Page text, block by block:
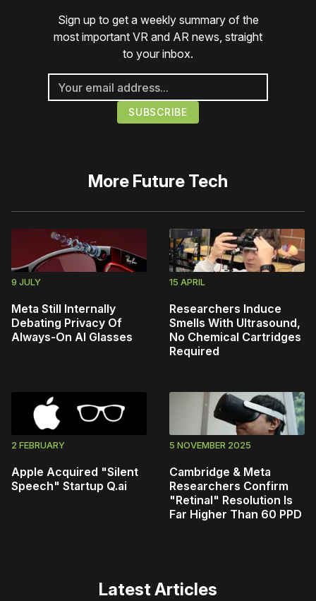
Sign up to get a weekly summary of the
most important VR and AR news, straight
to your inbox.
More Future Tech
9 JULY
Meta Still Internally
Debating Privacy Of
Always-On AI Glasses
15 APRIL
Researchers Induce
Smells With Ultrasound,
No Chemical Cartridges
Required
2 FEBRUARY
Apple Acquired "Silent
Speech" Startup Q.ai
5 NOVEMBER 2025
Cambridge & Meta
Researchers Confirm
"Retinal" Resolution Is
Far Higher Than 60 PPD
Latest Articles